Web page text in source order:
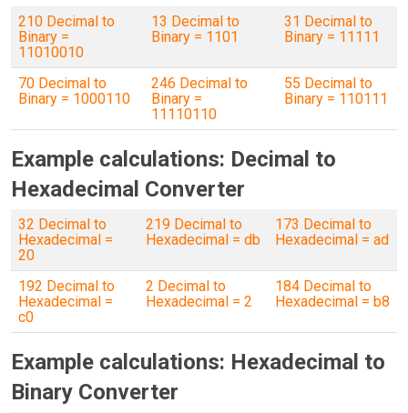
210 Decimal to
Binary =
11010010
13 Decimal to
Binary = 1101
31 Decimal to
Binary = 11111
70 Decimal to
Binary = 1000110
246 Decimal to
Binary =
11110110
55 Decimal to
Binary = 110111
Example calculations: Decimal to
Hexadecimal Converter
32 Decimal to
Hexadecimal =
20
219 Decimal to
Hexadecimal = db
173 Decimal to
Hexadecimal = ad
192 Decimal to
Hexadecimal =
c0
2 Decimal to
Hexadecimal = 2
184 Decimal to
Hexadecimal = b8
Example calculations: Hexadecimal to
Binary Converter